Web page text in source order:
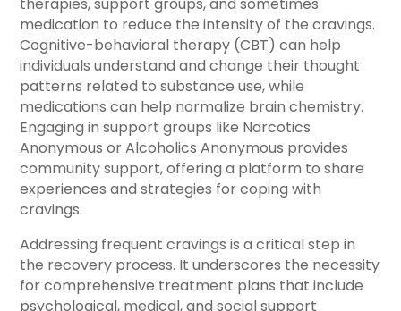
medication to reduce the intensity of the cravings.
Cognitive-behavioral therapy (CBT) can help
individuals understand and change their thought
patterns related to substance use, while
medications can help normalize brain chemistry.
Engaging in support groups like Narcotics
Anonymous or Alcoholics Anonymous provides
community support, offering a platform to share
experiences and strategies for coping with
cravings.
Addressing frequent cravings is a critical step in
the recovery process. It underscores the necessity
for comprehensive treatment plans that include
psychological, medical, and social support